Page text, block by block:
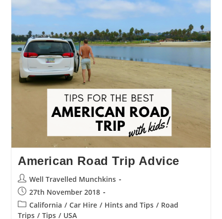
American Road Trip Advice
Post
author:
Well Travelled Munchkins
Post
published:
27th November 2018
Post
category:
California / Car Hire / Hints and Tips / Road
Trips / Tips / USA